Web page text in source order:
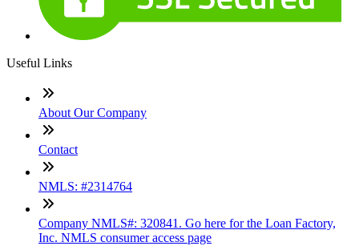
Useful Links
About Our Company
Contact
NMLS: #2314764
Company NMLS#: 320841. Go here for the Loan Factory,
Inc. NMLS consumer access page